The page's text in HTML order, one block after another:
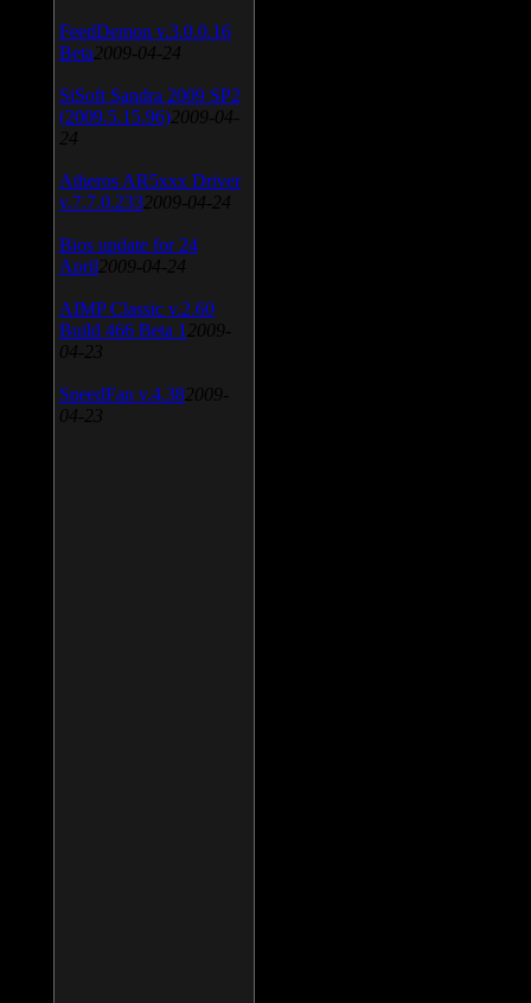
FeedDemon v.3.0.0.16
Beta 2009-04-24
SiSoft Sandra 2009 SP2
(2009.5.15.96) 2009-04-
24
Atheros AR5xxx Driver
v.7.7.0.233 2009-04-24
Bios update for 24
April 2009-04-24
AIMP Classic v.2.60
Build 466 Beta 1 2009-
04-23
SpeedFan v.4.38 2009-
04-23